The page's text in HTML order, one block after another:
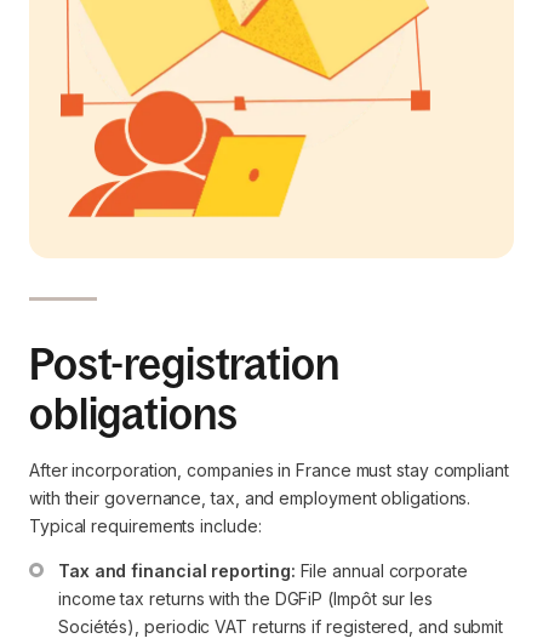
Post-registration
obligations
After incorporation, companies in France must stay compliant
with their governance, tax, and employment obligations.
Typical requirements include:
Tax and financial reporting: File annual corporate
income tax returns with the DGFiP (Impôt sur les
Sociétés), periodic VAT returns if registered, and submit